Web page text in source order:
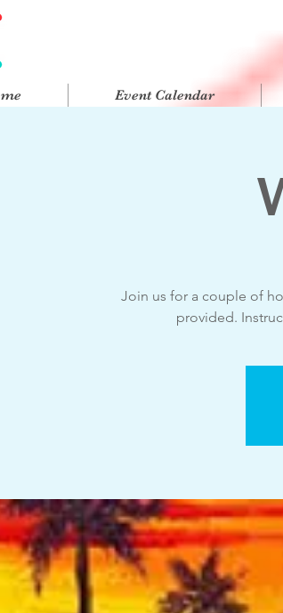
Event Calendar
Join us for a couple of
provided.